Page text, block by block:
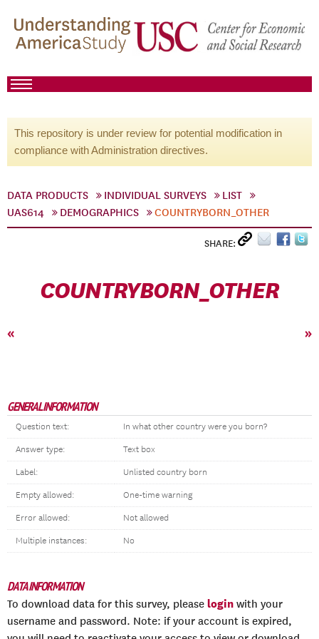
This repository is under review for potential modification in
compliance with Administration directives.
DATA PRODUCTS INDIVIDUAL SURVEYS
LIST
UAS614
DEMOGRAPHICS COUNTRYBORN_OTHER
SHARE:
COUNTRYBORN_OTHER
« »
GENERAL INFORMATION
Question text: In what other country were you born?
Answer type: Text box
Label: Unlisted country born
Empty allowed: One-time warning
Error allowed: Not allowed
Multiple instances: No
DATA INFORMATION
To download data for this survey, please login with your
username and password. Note: if your account is expired,